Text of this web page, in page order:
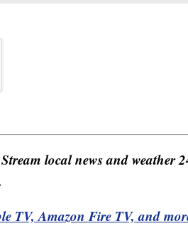
local news and weather
TV, Amazon Fire TV, and